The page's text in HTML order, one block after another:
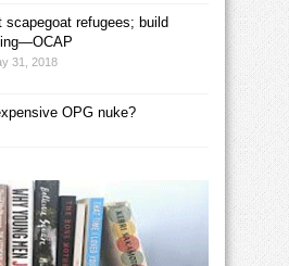
scapegoat refugees; build
31, 2018
OPG nuke?